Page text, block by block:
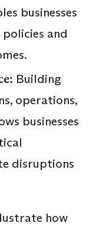
businesses
and
Building
operations,
businesses
disruptions
how